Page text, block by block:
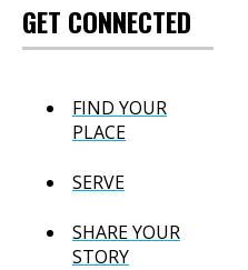
GET CONNECTED
FIND YOUR
PLACE
SERVE
SHARE YOUR
STORY